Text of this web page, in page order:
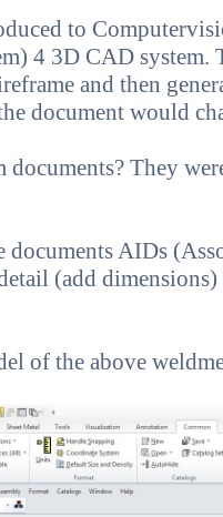
to
4 3D CAD
and then
document would
They
documents AIDs
(add
of the above